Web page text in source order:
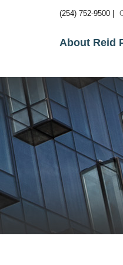
(254) 752-9500 |
About Reid